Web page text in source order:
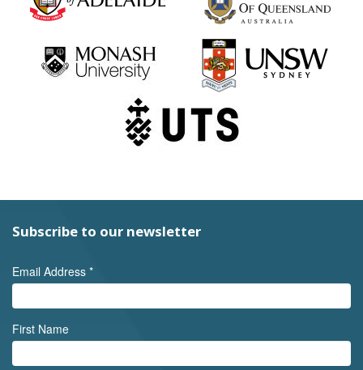
Subscribe to our newsletter
Email Address *
First Name